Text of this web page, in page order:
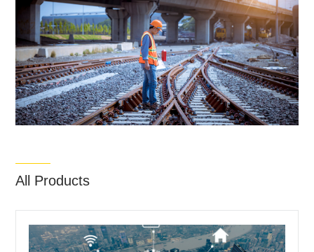
All Products